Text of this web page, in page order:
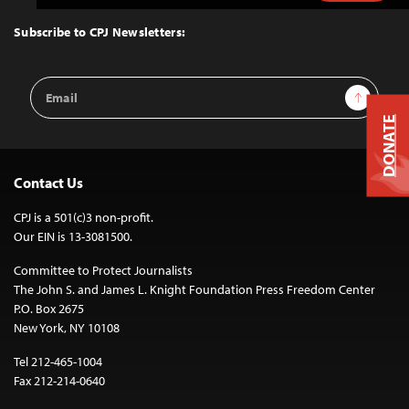
Top
Subscribe to CPJ Newsletters:
Email
Address
Sign Up
Contact Us
CPJ is a 501(c)3 non-profit.
Our EIN is 13-3081500.
Committee to Protect Journalists
The John S. and James L. Knight Foundation Press Freedom Center
P.O. Box 2675
New York, NY 10108
Tel 212-465-1004
Fax 212-214-0640
DONATE